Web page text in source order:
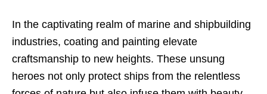
In the captivating realm of marine and shipbuilding
industries, coating and painting elevate
craftsmanship to new heights. These unsung
heroes not only protect ships from the relentless